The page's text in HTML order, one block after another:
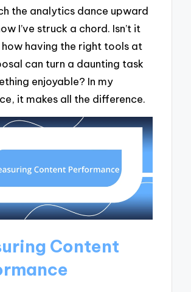
the analytics dance upward
I’ve struck a chord. Isn’t it
having the right tools at
can turn a daunting task
enjoyable? In my
it makes all the difference.
Content